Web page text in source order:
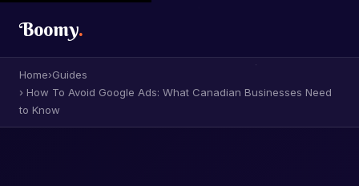
Boomy.
Home›Guides
› How To Avoid Google Ads: What Canadian Businesses Need
to Know